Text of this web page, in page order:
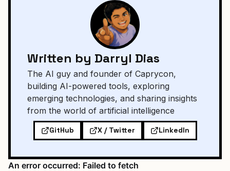
Written by Darryl Dias
The AI guy and founder of Caprycon,
building AI-powered tools, exploring
emerging technologies, and sharing insights
from the world of artificial intelligence
GitHub X / Twitter LinkedIn